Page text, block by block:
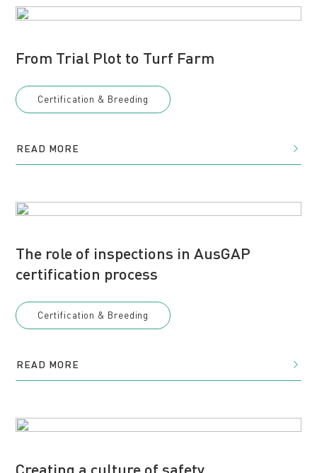
From Trial Plot to Turf Farm
Certification & Breeding
READ MORE
The role of inspections in AusGAP
certification process
Certification & Breeding
READ MORE
Creating a culture of safety